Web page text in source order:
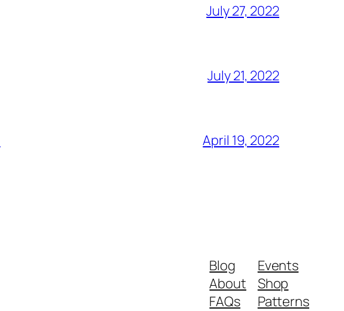
July 27, 2022
July 21, 2022
April 19, 2022
Blog
About
FAQs
Events
Shop
Patterns